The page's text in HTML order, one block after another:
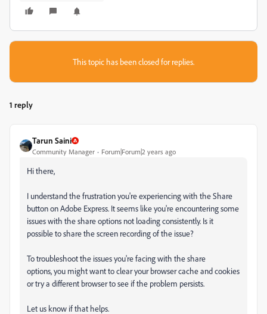
This topic has been closed for replies.
1 reply
Tarun Saini
Community Manager Forum|Forum|2 years ago
Hi there,
I understand the frustration you're experiencing with the Share
button on Adobe Express. It seems like you're encountering some
issues with the share options not loading consistently. Is it
possible to share the screen recording of the issue?
To troubleshoot the issues you're facing with the share
options, you might want to clear your browser cache and cookies
or try a different browser to see if the problem persists.
Let us know if that helps.